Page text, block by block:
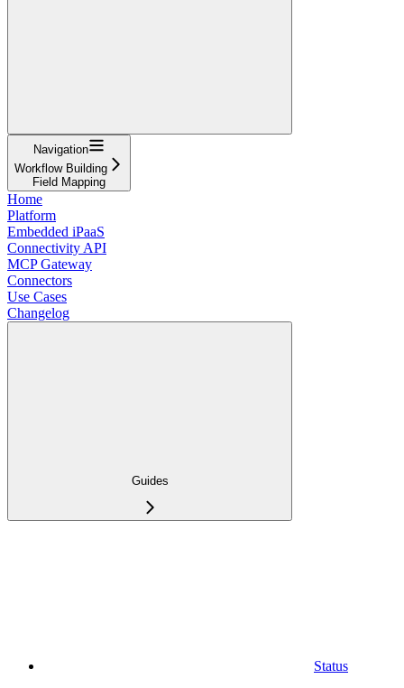
Navigation
Workflow Building
Field Mapping
Home
Platform
Embedded iPaaS
Connectivity API
MCP Gateway
Connectors
Use Cases
Changelog
Guides
Status